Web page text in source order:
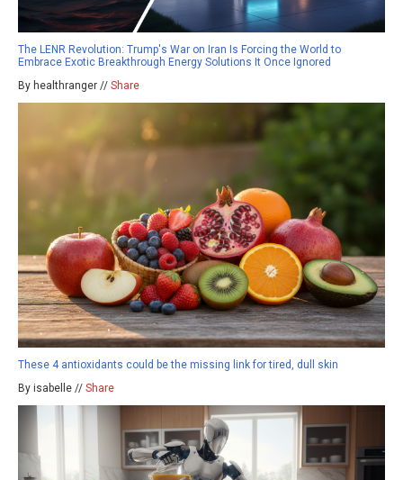
The LENR Revolution: Trump's War on Iran Is Forcing the World to
Embrace Exotic Breakthrough Energy Solutions It Once Ignored
By healthranger // Share
These 4 antioxidants could be the missing link for tired, dull skin
By isabelle // Share